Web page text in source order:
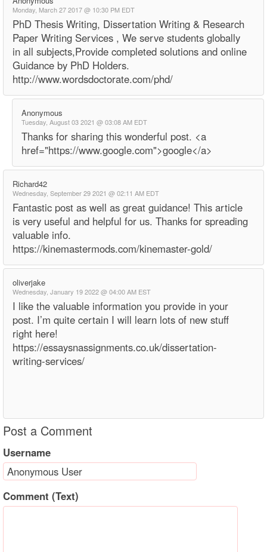
Monday, March 27 2017 @ 10:30 PM EDT
PhD Thesis Writing, Dissertation Writing & Research
Paper Writing Services , We serve students globally
in all subjects,Provide completed solutions and online
Guidance by PhD Holders.
http://www.wordsdoctorate.com/phd/
Anonymous
Tuesday, August 03 2021 @ 03:08 AM EDT
Thanks for sharing this wonderful post. <a
href="https://www.google.com">google</a>
Richard42
Wednesday, September 29 2021 @ 02:11 AM EDT
Fantastic post as well as great guidance! This article
is very useful and helpful for us. Thanks for spreading
valuable info.
https://kinemastermods.com/kinemaster-gold/
oliverjake
Wednesday, January 19 2022 @ 04:00 AM EST
I like the valuable information you provide in your
post. I’m quite certain I will learn lots of new stuff
right here!
https://essaysnassignments.co.uk/dissertation-
writing-services/
Post a Comment
Username
Comment (Text)